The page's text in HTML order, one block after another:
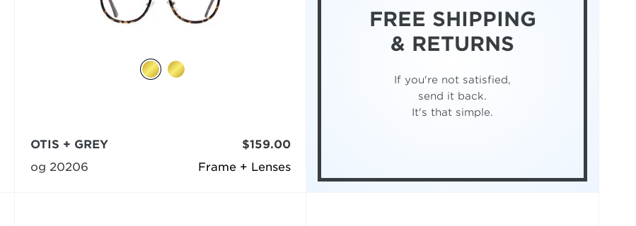
Frame + Lenses
OTIS + GREY
og 20206
$159.00
FREE SHIPPING
& RETURNS
If you're not satisfied,
send it back.
It's that simple.